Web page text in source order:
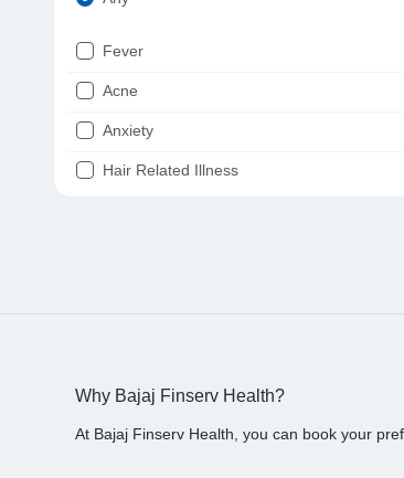
Fever
Acne
Anxiety
Hair Related Illness
Why Bajaj Finserv Health?
At Bajaj Finserv Health, you can book your